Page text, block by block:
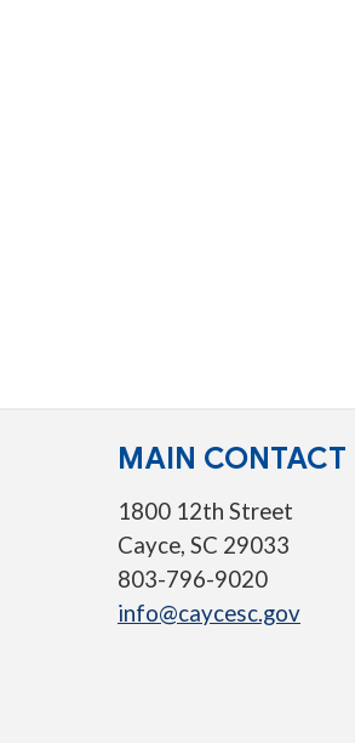
MAIN CONTACT
1800 12th Street
Cayce, SC 29033
803-796-9020
info@caycesc.gov